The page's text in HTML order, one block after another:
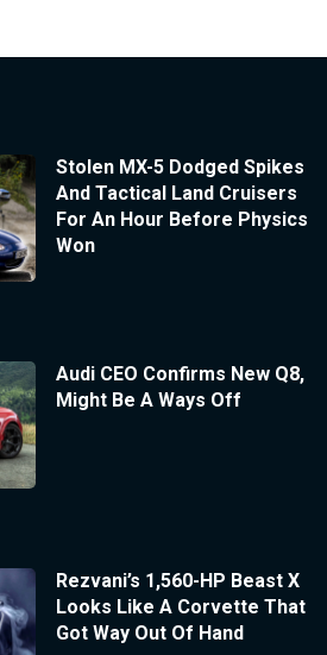
Stolen MX-5 Dodged Spikes
And Tactical Land Cruisers
For An Hour Before Physics
Won
Audi CEO Confirms New Q8,
Might Be A Ways Off
Rezvani’s 1,560-HP Beast X
Looks Like A Corvette That
Got Way Out Of Hand